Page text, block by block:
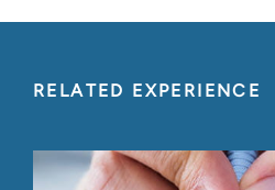
RELATED EXPERIENCE